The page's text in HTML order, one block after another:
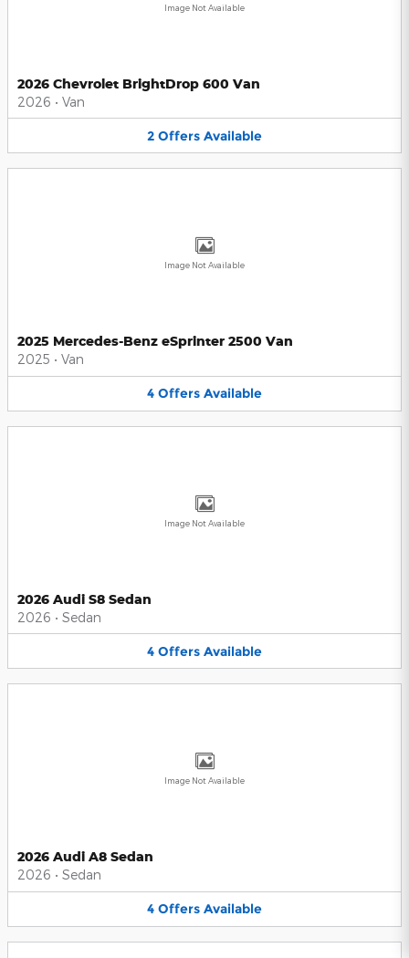
Image Not Available
2026 Chevrolet BrightDrop 600 Van
2026 • Van
2 Offers Available
Image Not Available
2025 Mercedes-Benz eSprinter 2500 Van
2025 • Van
4 Offers Available
Image Not Available
2026 Audi S8 Sedan
2026 • Sedan
4 Offers Available
Image Not Available
2026 Audi A8 Sedan
2026 • Sedan
4 Offers Available